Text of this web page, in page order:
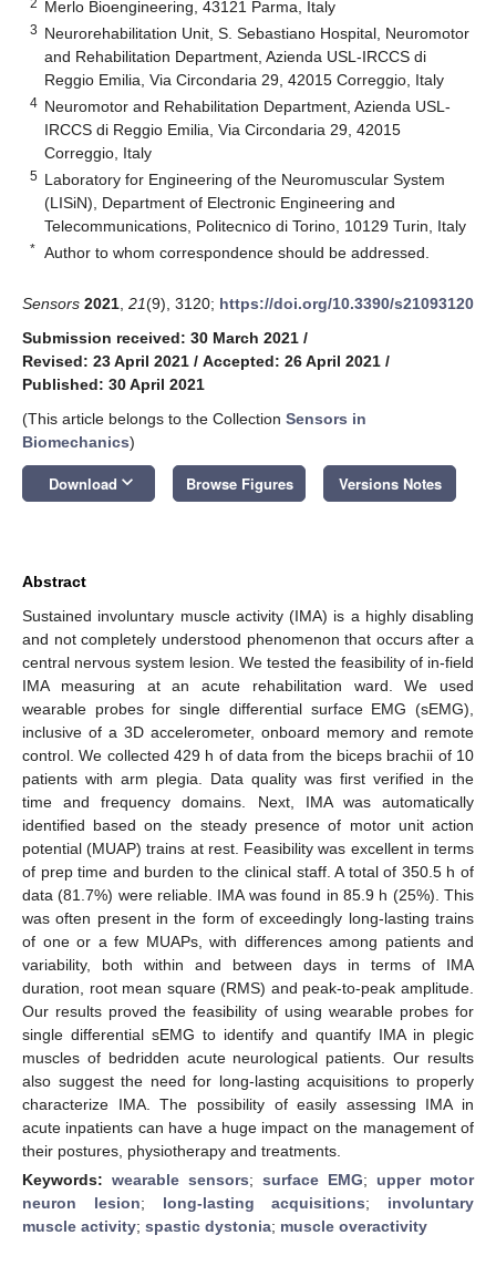
Merlo Bioengineering, 43121 Parma, Italy
3 Neurorehabilitation Unit, S. Sebastiano Hospital, Neuromotor
and Rehabilitation Department, Azienda USL-IRCCS di
Reggio Emilia, Via Circondaria 29, 42015 Correggio, Italy
4 Neuromotor and Rehabilitation Department, Azienda USL-
IRCCS di Reggio Emilia, Via Circondaria 29, 42015
Correggio, Italy
5 Laboratory for Engineering of the Neuromuscular System
(LISiN), Department of Electronic Engineering and
Telecommunications, Politecnico di Torino, 10129 Turin, Italy
* Author to whom correspondence should be addressed.
Sensors 2021 21(9), 3120; https://doi.org/10.3390/s21093120
Submission received: 30 March 2021 /
Revised: 23 April 2021 / Accepted: 26 April 2021 /
Published: 30 April 2021
(This article belongs to the Collection Sensors in
Biomechanics)
Download keyboard_arrow_down Browse Figures Versions Notes
Abstract
Sustained involuntary muscle activity (IMA) is a highly disabling
and not completely understood phenomenon that occurs after a
central nervous system lesion. We tested the feasibility of in-field
IMA measuring at an acute rehabilitation ward. We used
wearable probes for single differential surface EMG (sEMG),
inclusive of a 3D accelerometer, onboard memory and remote
control. We collected 429 h of data from the biceps brachii of 10
patients with arm plegia. Data quality was first verified in the
time and frequency domains. Next, IMA was automatically
identified based on the steady presence of motor unit action
potential (MUAP) trains at rest. Feasibility was excellent in terms
of prep time and burden to the clinical staff. A total of 350.5 h of
data (81.7%) were reliable. IMA was found in 85.9 h (25%). This
was often present in the form of exceedingly long-lasting trains
of one or a few MUAPs, with differences among patients and
variability, both within and between days in terms of IMA
duration, root mean square (RMS) and peak-to-peak amplitude.
Our results proved the feasibility of using wearable probes for
single differential sEMG to identify and quantify IMA in plegic
muscles of bedridden acute neurological patients. Our results
also suggest the need for long-lasting acquisitions to properly
characterize IMA. The possibility of easily assessing IMA in
acute inpatients can have a huge impact on the management of
their postures, physiotherapy and treatments.
Keywords: wearable sensors; surface EMG; upper motor
neuron lesion; long-lasting acquisitions; involuntary
muscle activity; spastic dystonia; muscle overactivity